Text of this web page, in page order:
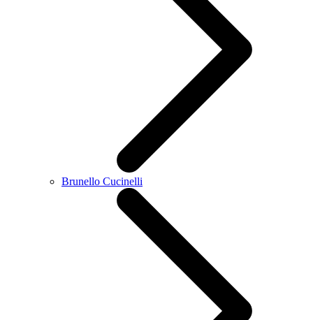
Brunello Cucinelli